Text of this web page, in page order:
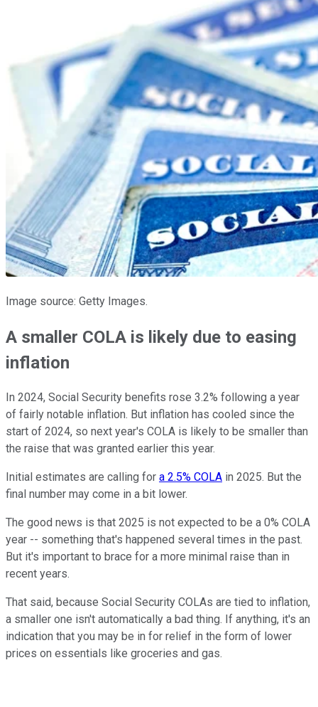
Image source: Getty Images.
A smaller COLA is likely due to easing
inflation
In 2024, Social Security benefits rose 3.2% following a year
of fairly notable inflation. But inflation has cooled since the
start of 2024, so next year's COLA is likely to be smaller than
the raise that was granted earlier this year.
Initial estimates are calling for a 2.5% COLA in 2025. But the
final number may come in a bit lower.
The good news is that 2025 is not expected to be a 0% COLA
year -- something that's happened several times in the past.
But it's important to brace for a more minimal raise than in
recent years.
That said, because Social Security COLAs are tied to inflation,
a smaller one isn't automatically a bad thing. If anything, it's an
indication that you may be in for relief in the form of lower
prices on essentials like groceries and gas.